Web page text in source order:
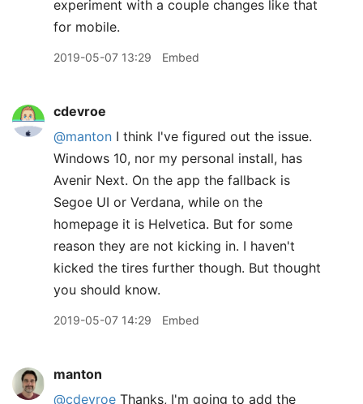
experiment with a couple changes like that
for mobile.
2019-05-07 13:29 Embed
cdevroe
@manton I think I've figured out the issue.
Windows 10, nor my personal install, has
Avenir Next. On the app the fallback is
Segoe UI or Verdana, while on the
homepage it is Helvetica. But for some
reason they are not kicking in. I haven't
kicked the tires further though. But thought
you should know.
2019-05-07 14:29 Embed
manton
@cdevroe Thanks, I'm going to add the